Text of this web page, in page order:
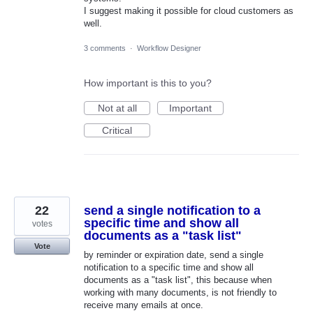
I suggest making it possible for cloud customers as
well.
3 comments · Workflow Designer
How important is this to you?
Not at all
Important
Critical
send a single notification to a
specific time and show all
documents as a "task list"
by reminder or expiration date, send a single
notification to a specific time and show all
documents as a "task list", this because when
working with many documents, is not friendly to
receive many emails at once.
22
votes
Vote